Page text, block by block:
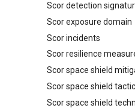
Index
Scor detection
SCOR Detection
Scor exposure domain
Index
Scor incidents
Index
Scor resilience
Index
Scor space shield
SCOR SPACE-SHIELD
Mitigations
Scor space shield
SCOR SPACE-SHIELD
Scor space shield